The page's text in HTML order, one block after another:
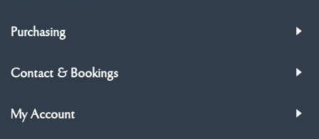
Purchasing
Contact & Bookings
My Account